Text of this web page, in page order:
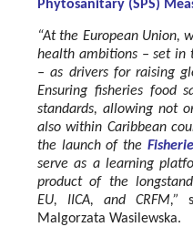
Phytosanitary (SPS)
“At the European Union,
health ambitions – set in
– as drivers for raising
Ensuring fisheries food
standards, allowing not
also within Caribbean
the launch of the
serve as a learning
product of the
EU, IICA, and CRFM,”
Malgorzata Wasilewska.